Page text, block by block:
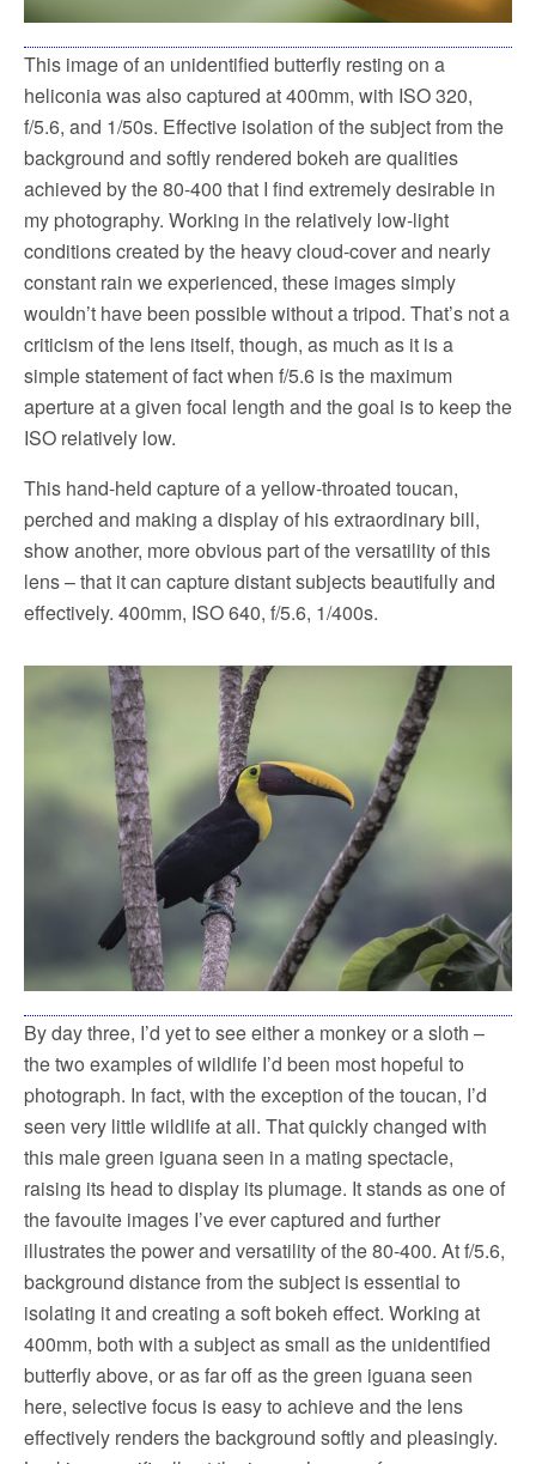
This image of an unidentified butterfly resting on a
heliconia was also captured at 400mm, with ISO 320,
f/5.6, and 1/50s. Effective isolation of the subject from the
background and softly rendered bokeh are qualities
achieved by the 80-400 that I find extremely desirable in
my photography. Working in the relatively low-light
conditions created by the heavy cloud-cover and nearly
constant rain we experienced, these images simply
wouldn’t have been possible without a tripod. That’s not a
criticism of the lens itself, though, as much as it is a
simple statement of fact when f/5.6 is the maximum
aperture at a given focal length and the goal is to keep the
ISO relatively low.
This hand-held capture of a yellow-throated toucan,
perched and making a display of his extraordinary bill,
show another, more obvious part of the versatility of this
lens – that it can capture distant subjects beautifully and
effectively. 400mm, ISO 640, f/5.6, 1/400s.
By day three, I’d yet to see either a monkey or a sloth –
the two examples of wildlife I’d been most hopeful to
photograph. In fact, with the exception of the toucan, I’d
seen very little wildlife at all. That quickly changed with
this male green iguana seen in a mating spectacle,
raising its head to display its plumage. It stands as one of
the favouite images I’ve ever captured and further
illustrates the power and versatility of the 80-400. At f/5.6,
background distance from the subject is essential to
isolating it and creating a soft bokeh effect. Working at
400mm, both with a subject as small as the unidentified
butterfly above, or as far off as the green iguana seen
here, selective focus is easy to achieve and the lens
effectively renders the background softly and pleasingly.